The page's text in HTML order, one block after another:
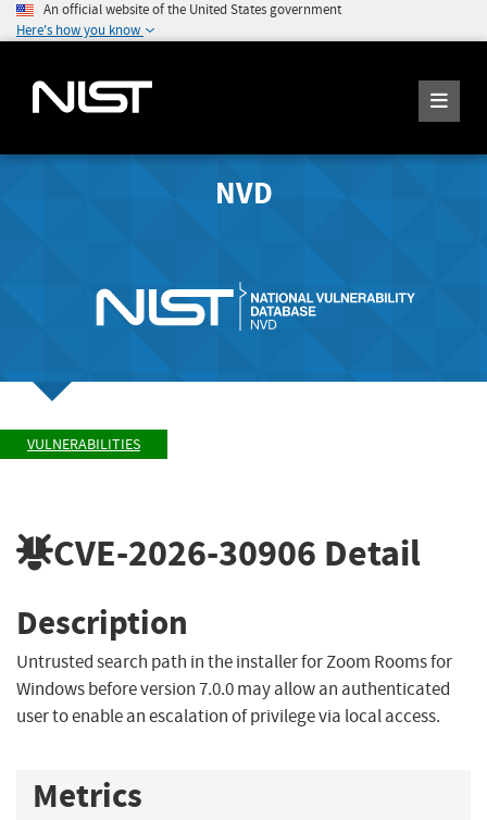
An official website of the United States government
Here's how you know
NVD
VULNERABILITIES
CVE-2026-30906 Detail
Description
Untrusted search path in the installer for Zoom Rooms for
Windows before version 7.0.0 may allow an authenticated
user to enable an escalation of privilege via local access.
Metrics